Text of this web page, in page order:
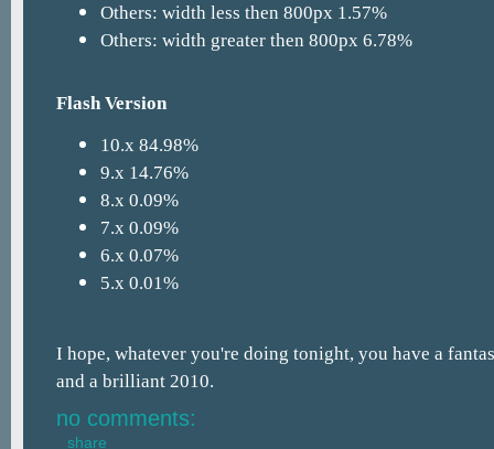
Others: width less then 800px 1.57%
Others: width greater then 800px 6.78%
Flash Version
10.x 84.98%
9.x 14.76%
8.x 0.09%
7.x 0.09%
6.x 0.07%
5.x 0.01%
I hope, whatever you're doing tonight, you have a
and a brilliant 2010.
no comments:
share